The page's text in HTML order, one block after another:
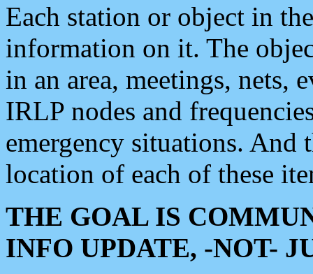
Each station or object in
information on it. The
in an area, meetings, nets,
IRLP nodes and
emergency situations. And
location of each of these
THE GOAL IS
INFO UPDATE, -NOT-